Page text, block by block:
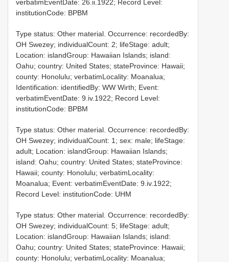
verbatimEventDate: 26.ii.1922; Record Level:
institutionCode: BPBM
Type status: Other material. Occurrence: recordedBy:
OH Swezey; individualCount: 2; lifeStage: adult;
Location: islandGroup: Hawaiian Islands; island:
Oahu; country: United States; stateProvince: Hawaii;
county: Honolulu; verbatimLocality: Moanalua;
Identification: identifiedBy: WW Wirth; Event:
verbatimEventDate: 9.iv.1922; Record Level:
institutionCode: BPBM
Type status: Other material. Occurrence: recordedBy:
OH Swezey; individualCount: 1; sex: male; lifeStage:
adult; Location: islandGroup: Hawaiian Islands;
island: Oahu; country: United States; stateProvince:
Hawaii; county: Honolulu; verbatimLocality:
Moanalua; Event: verbatimEventDate: 9.iv.1922;
Record Level: institutionCode: UHM
Type status: Other material. Occurrence: recordedBy:
OH Swezey; individualCount: 5; lifeStage: adult;
Location: islandGroup: Hawaiian Islands; island:
Oahu; country: United States; stateProvince: Hawaii;
county: Honolulu; verbatimLocality: Moanalua;